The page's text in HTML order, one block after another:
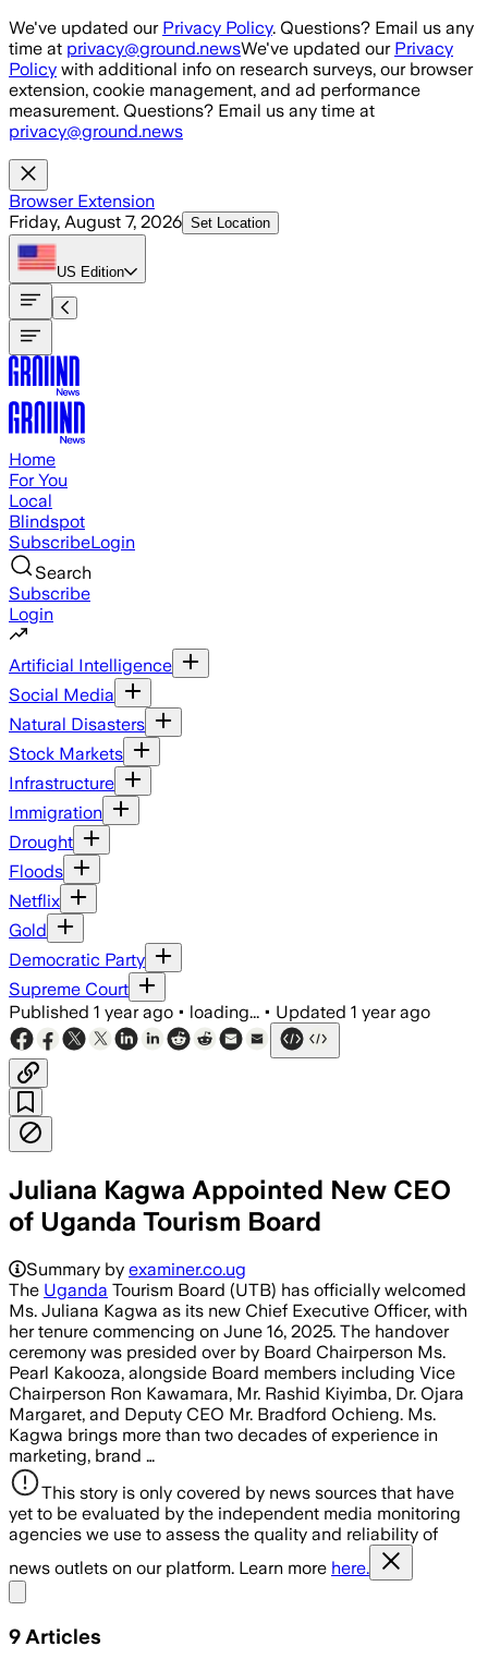
Skip to main content
We've updated our Privacy Policy. Questions? Email us any
time at privacy@ground.newsWe've updated our Privacy
Policy with additional info on research surveys, our browser
extension, cookie management, and ad performance
measurement. Questions? Email us any time at
privacy@ground.news
Browser Extension
Friday, August 7, 2026 Set Location
US Edition
Home
For You
Local
Blindspot
SubscribeLogin
Search
Subscribe
Login
Artificial Intelligence
Social Media
Natural Disasters
Stock Markets
Infrastructure
Immigration
Drought
Floods
Netflix
Gold
Democratic Party
Supreme Court
Published 1 year ago • loading... • Updated 1 year ago
Juliana Kagwa Appointed New CEO
of Uganda Tourism Board
Summary by examiner.co.ug
The Uganda Tourism Board (UTB) has officially welcomed
Ms. Juliana Kagwa as its new Chief Executive Officer, with
her tenure commencing on June 16, 2025. The handover
ceremony was presided over by Board Chairperson Ms.
Pearl Kakooza, alongside Board members including Vice
Chairperson Ron Kawamara, Mr. Rashid Kiyimba, Dr. Ojara
Margaret, and Deputy CEO Mr. Bradford Ochieng. Ms.
Kagwa brings more than two decades of experience in
marketing, brand …
This story is only covered by news sources that have
yet to be evaluated by the independent media monitoring
agencies we use to assess the quality and reliability of
news outlets on our platform. Learn more here.
9 Articles